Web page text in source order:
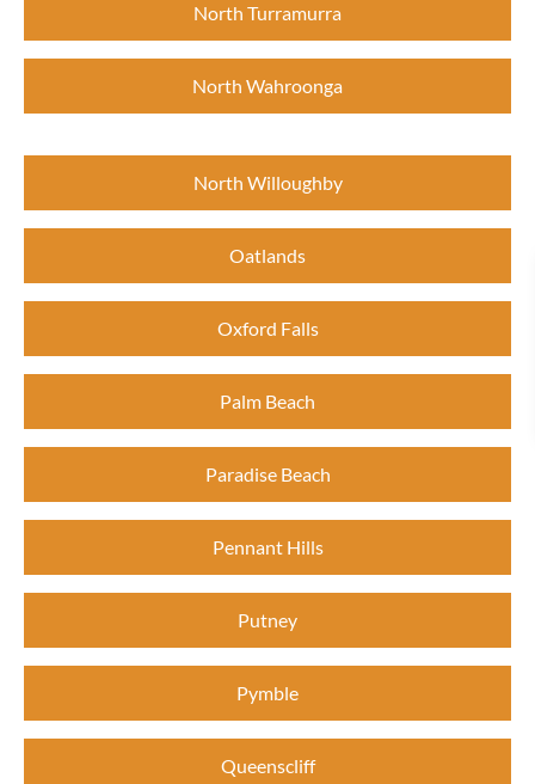
North Turramurra
North Wahroonga
North Willoughby
Oatlands
Oxford Falls
Palm Beach
Paradise Beach
Pennant Hills
Putney
Pymble
Queenscliff